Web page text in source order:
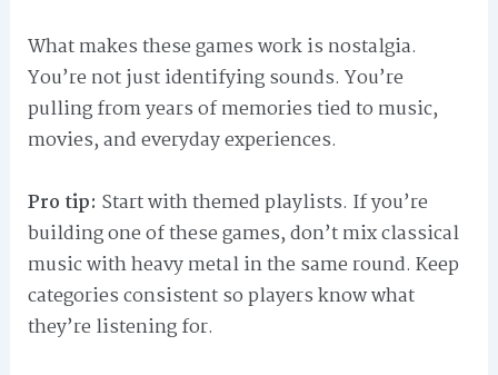
What makes these games work is nostalgia.
You’re not just identifying sounds. You’re
pulling from years of memories tied to music,
movies, and everyday experiences.
Pro tip: Start with themed playlists. If you’re
building one of these games, don’t mix classical
music with heavy metal in the same round. Keep
categories consistent so players know what
they’re listening for.